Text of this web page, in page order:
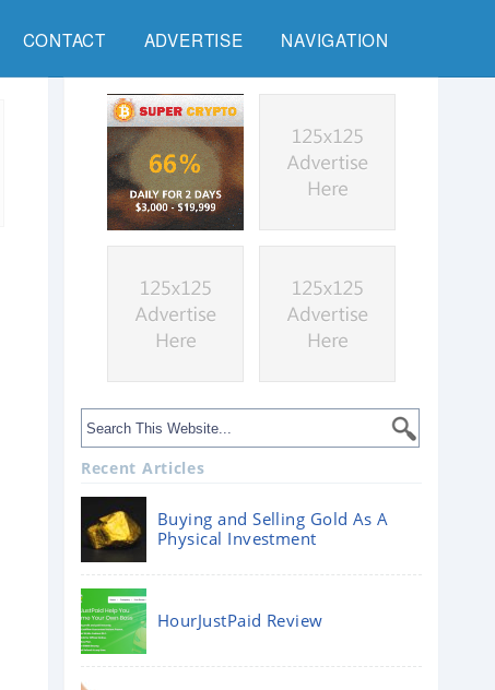
CONTACT ADVERTISE NAVIGATION
Recent Articles
Buying and Selling Gold As A
Physical Investment
HourJustPaid Review